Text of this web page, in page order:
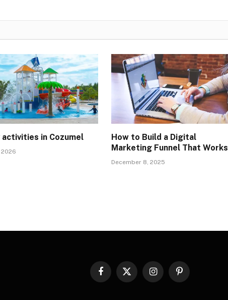
activities in Cozumel
How to Build a Digital
Marketing Funnel That Works
December 8, 2025
Facebook
X
InstagramPinterest